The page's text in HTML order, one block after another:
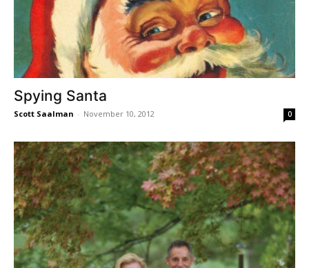
Spying Santa
Scott Saalman - November 10, 2012 0